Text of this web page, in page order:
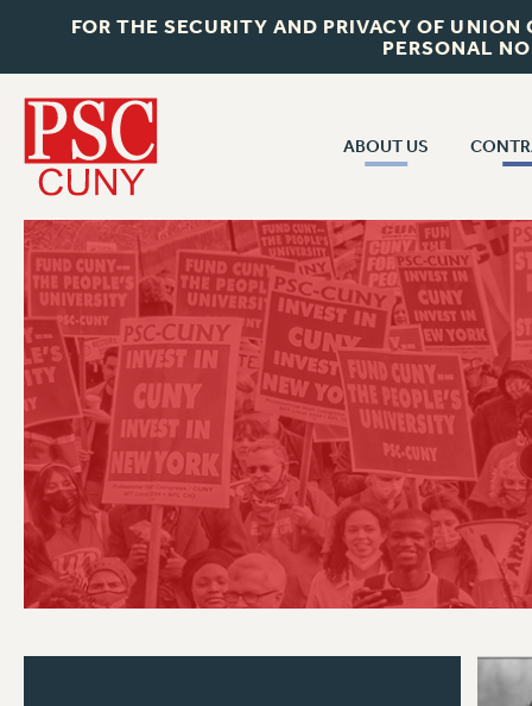
FOR THE SECURITY AND PRIVACY OF
PERSONAL
ABOUT US
JOIN PSC
WHO WE ARE
VISIT US/CONTACT US
JOB POSTINGS
CONSTITUTION
POLICIES
PSC HISTORY
CUNY
PAST CUNY
RF CENTRAL
RF FIELD UNIT
NEW